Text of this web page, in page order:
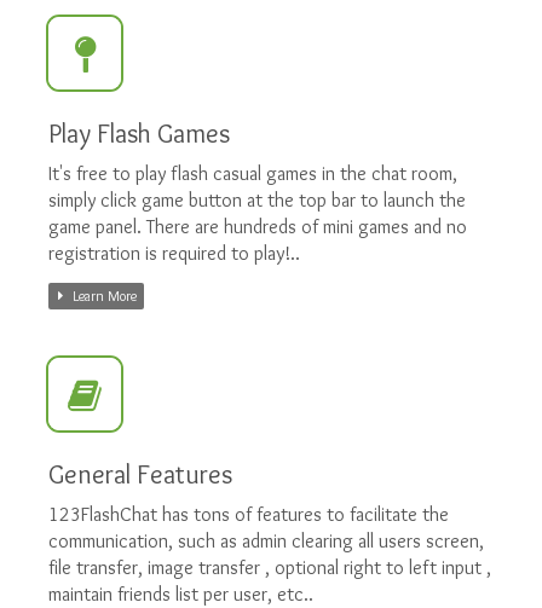
Play Flash Games
It's free to play flash casual games in the chat room,
simply click game button at the top bar to launch the
game panel. There are hundreds of mini games and no
registration is required to play!..
Learn More
General Features
123FlashChat has tons of features to facilitate the
communication, such as admin clearing all users screen,
file transfer, image transfer , optional right to left input ,
maintain friends list per user, etc..